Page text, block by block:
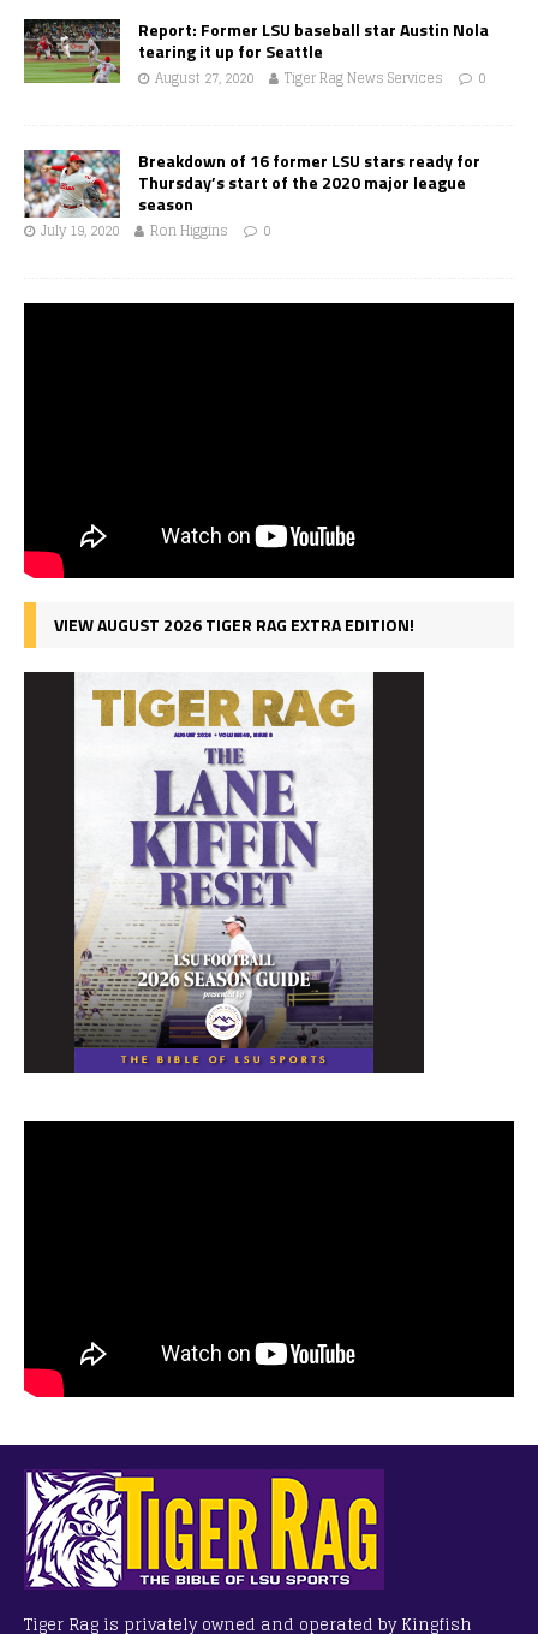
Report: Former LSU baseball star Austin Nola
tearing it up for Seattle
August 27, 2020 Tiger Rag News Services 0
Breakdown of 16 former LSU stars ready for
Thursday’s start of the 2020 major league
season
July 19, 2020 Ron Higgins 0
VIEW AUGUST 2026 TIGER RAG EXTRA EDITION!
Tiger Rag is privately owned and operated by Kingfish